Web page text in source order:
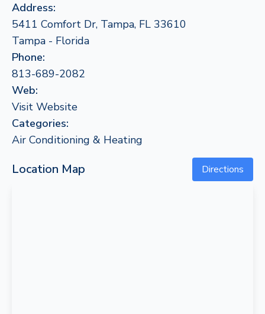
Address:
5411 Comfort Dr, Tampa, FL 33610
Tampa - Florida
Phone:
813-689-2082
Web:
Visit Website
Categories:
Air Conditioning & Heating
Location Map Directions